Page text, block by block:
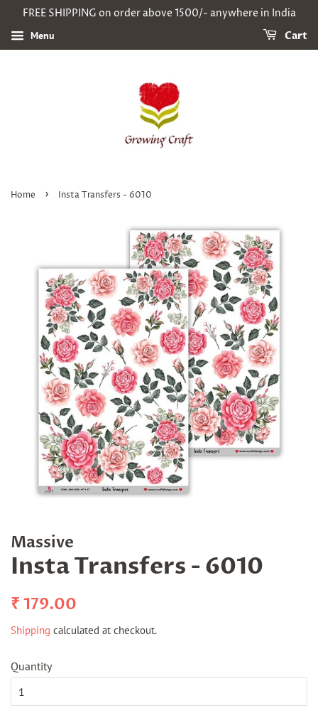
FREE SHIPPING on order above 1500/- anywhere in India
Menu Cart
Home › Insta Transfers - 6010
Massive
Insta Transfers - 6010
Regular
₹ 179.00
Shipping calculated at checkout.
Quantity